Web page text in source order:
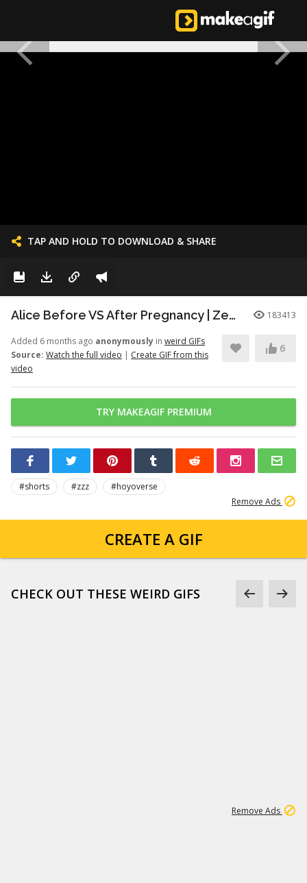
TAP AND HOLD TO DOWNLOAD & SHARE
Alice Before VS After Pregnancy | Zenless Zone Zero #shorts #alice #zzz #zzzero 183413
Added 6 months ago anonymously in weird GIFs
Source: Watch the full video | Create GIF from this
video
6
TRY MAKEAGIF PREMIUM
#shorts #zzz
#hoyoverse
Remove Ads
CREATE A GIF
CHECK OUT THESE WEIRD GIFS
Remove Ads